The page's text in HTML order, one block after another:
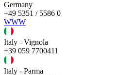
Germany
+49 5351 / 5586 0
WWW
Italy - Vignola
+39 059 7700411
Italy - Parma